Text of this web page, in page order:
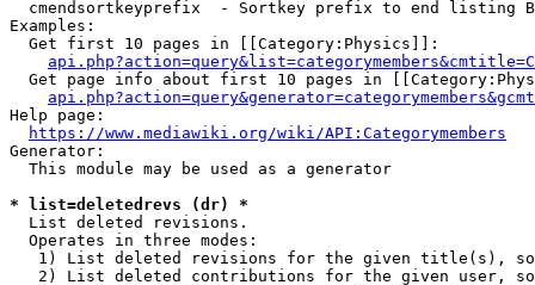
cmendsortkeyprefix  - Sortkey prefix to end listing
Examples:
  Get first 10 pages in [[Category:Physics]]:
Get page info about first 10 pages in
Help page:
https://www.mediawiki.org/wiki/API:Categorymembers
Generator:
  This module may be used as a generator
* list=deletedrevs (dr) *
  List deleted revisions.
  Operates in three modes:
1) List deleted revisions for the given title(s),
2) List deleted contributions for the given user,